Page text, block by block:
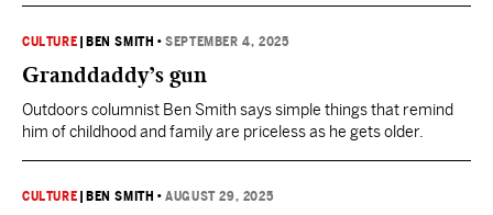
CULTURE BEN SMITH •SEPTEMBER 4, 2025
Granddaddy’s gun
Outdoors columnist Ben Smith says simple things that remind
him of childhood and family are priceless as he gets older.
CULTURE BEN SMITH •AUGUST 29, 2025